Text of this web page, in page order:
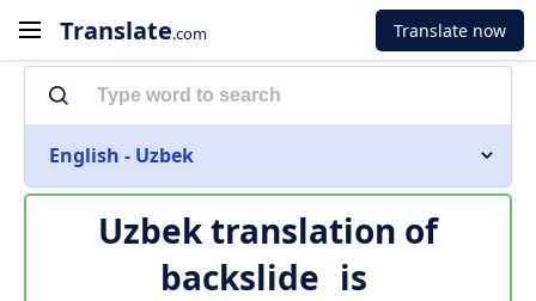
Translate.com Translate now
English - Uzbek
Uzbek translation of
backslide is